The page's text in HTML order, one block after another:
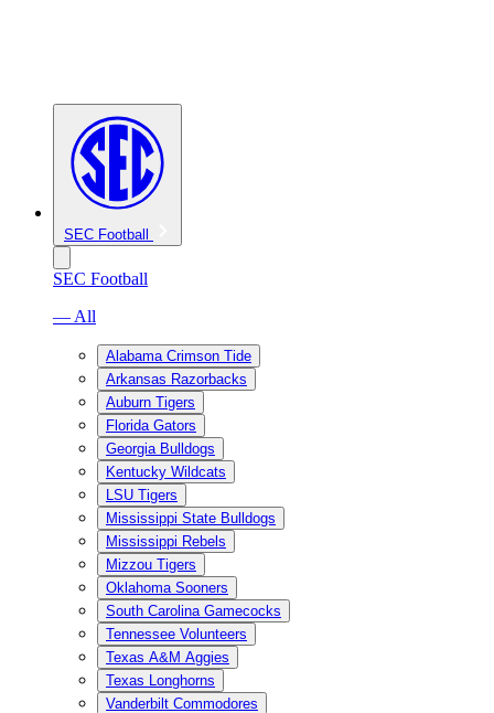
SEC Football
SEC Football
— All
Alabama Crimson Tide
Arkansas Razorbacks
Auburn Tigers
Florida Gators
Georgia Bulldogs
Kentucky Wildcats
LSU Tigers
Mississippi State Bulldogs
Mississippi Rebels
Mizzou Tigers
Oklahoma Sooners
South Carolina Gamecocks
Tennessee Volunteers
Texas A&M Aggies
Texas Longhorns
Vanderbilt Commodores